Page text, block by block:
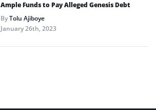
Ample Funds to Pay Alleged Genesis Debt
ByTolu Ajiboye
January 26th, 2023